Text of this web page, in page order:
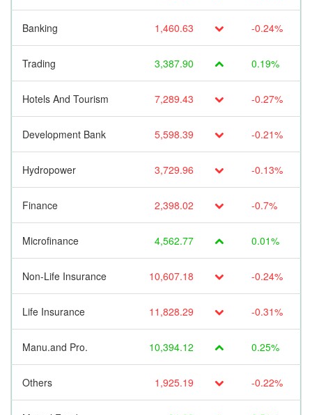
Banking 1,460.63 -0.24%
Trading 3,387.90 0.19%
Hotels And Tourism 7,289.43 -0.27%
Development Bank 5,598.39 -0.21%
Hydropower 3,729.96 -0.13%
Finance 2,398.02 -0.7%
Microfinance 4,562.77 0.01%
Non-Life Insurance 10,607.18 -0.24%
Life Insurance 11,828.29 -0.31%
Manu.and Pro. 10,394.12 0.25%
Others 1,925.19 -0.22%